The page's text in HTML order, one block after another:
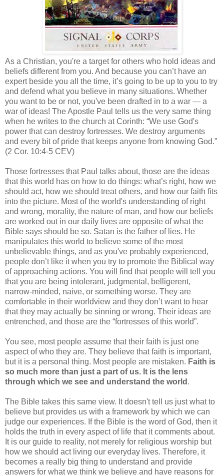
As a Christian, you're a target for others who hold ideas and
beliefs different from you. And because you can’t have an
expert beside you all the time, it’s going to be up to you to try
and defend what you believe in many situations. Whether
you want to be or not, you've been drafted in to a war — a
war of ideas! The Apostle Paul tells us the very same thing
when he writes to the church atCorinth: “We use God's
power that can destroy fortresses. We destroy arguments
and every bit of pride that keeps anyone from knowing God.”
(2 Cor. 10:4-5 CEV)
Those fortresses that Paul talks about, those are the ideas
that this world has on how to do things: what’s right, how we
should act, how we should treat others, and how our faith fits
into the picture. Most of the world's understanding of right
and wrong, morality, the nature of man, and how our beliefs
are worked out in our daily lives are opposite of what the
Bible says should be so. Satan is the father of lies. He
manipulates this world to believe some of the most
unbelievable things, and as you've probably experienced,
people don’t like it when you try to promote the Biblical way
of approaching actions. You will find that people will tell you
that you are being intolerant, judgmental, belligerent,
narrow-minded, naive, or something worse. They are
comfortable in their worldview and they don’t want to hear
that they may actually be sinning or wrong. Their ideas are
entrenched, and those are the “fortresses of this world”.
You see, most people assume that their faith is just one
aspect of who they are. They believe that faith is important,
but it is a personal thing. Most people are mistaken. Faith is
so much more than just a part of us. It is the lens
through which we see and understand the world .
The Bible takes this same view. It doesn't tell us just what to
believe but provides us with a framework by which we can
judge our experiences. If the Bible is the word of God, then it
holds the truth in every aspect of life that it comments about.
It is our guide to reality, not merely for religious worship but
how we should act living our everyday lives. Therefore, it
becomes a really big thing to understand and provide
answers for what we think we believe and have reasons for